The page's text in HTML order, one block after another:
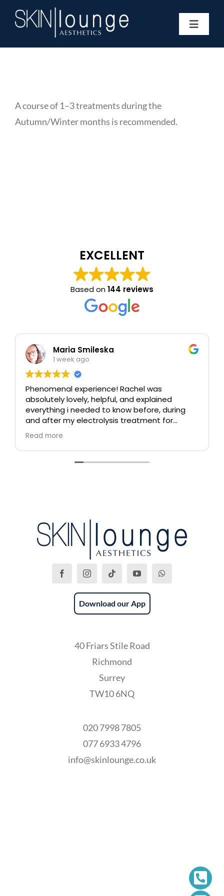
Toggle
Gift Vouchers
Book Now
A course of 1–3 treatments during the
Autumn/Winter months is recommended.
EXCELLENT
Based on144 reviews
Maria Smileska
1 week ago
Phenomenal experience! Rachel was
absolutely lovely, helpful, and explained
everything i needed to know before, during
and after my electrolysis treatment for
blemishes removal. I will definitely come back
again if i ever need to, and i highly
recommend this place!
Read more
Download our App
40 Friars Stile Road
Richmond
Surrey
TW10 6NQ
020 7998 7805
077 6933 4796
info@skinlounge.co.uk